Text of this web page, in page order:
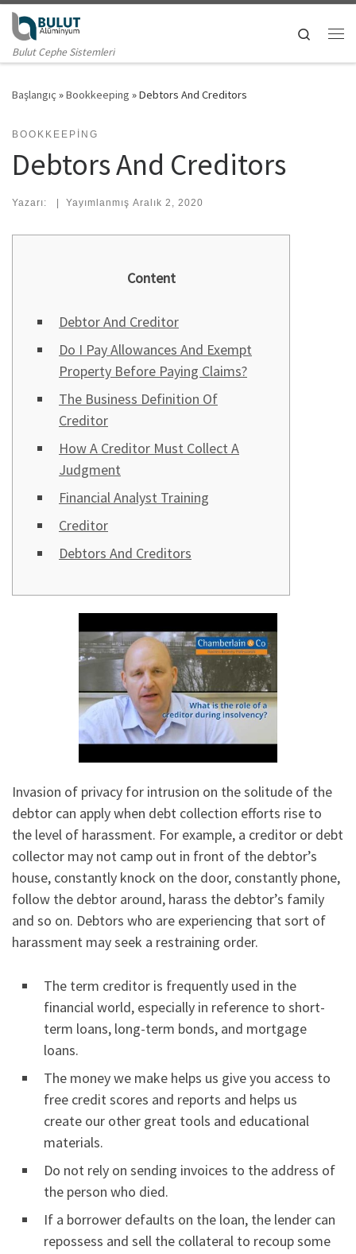
Skip to content
Bulut Cephe Sistemleri
Search
Başlangıç »Bookkeeping »Debtors And Creditors
BOOKKEEPING
Debtors And Creditors
Yazarı: | Yayımlanmış Aralık 2, 2020
Content
Debtor And Creditor
Do I Pay Allowances And Exempt
Property Before Paying Claims?
The Business Definition Of
Creditor
How A Creditor Must Collect A
Judgment
Financial Analyst Training
Creditor
Debtors And Creditors
Invasion of privacy for intrusion on the solitude of the
debtor can apply when debt collection efforts rise to
the level of harassment. For example, a creditor or debt
collector may not camp out in front of the debtor’s
house, constantly knock on the door, constantly phone,
follow the debtor around, harass the debtor’s family
and so on. Debtors who are experiencing that sort of
harassment may seek a restraining order.
The term creditor is frequently used in the
financial world, especially in reference to short-
term loans, long-term bonds, and mortgage
loans.
The money we make helps us give you access to
free credit scores and reports and helps us
create our other great tools and educational
materials.
Do not rely on sending invoices to the address of
the person who died.
If a borrower defaults on the loan, the lender can
repossess and sell the collateral to recoup some